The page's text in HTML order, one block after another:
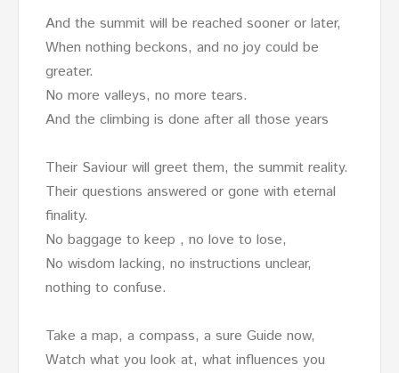
And the summit will be reached sooner or later,
When nothing beckons, and no joy could be
greater.
No more valleys, no more tears.
And the climbing is done after all those years
Their Saviour will greet them, the summit reality.
Their questions answered or gone with eternal
finality.
No baggage to keep , no love to lose,
No wisdom lacking, no instructions unclear,
nothing to confuse.
Take a map, a compass, a sure Guide now,
Watch what you look at, what influences you